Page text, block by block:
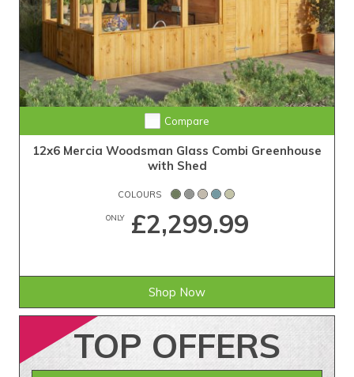
Compare
12x6 Mercia Woodsman Glass Combi Greenhouse
with Shed
COLOURS
ONLY£2,299.99
Shop Now
TOP OFFERS